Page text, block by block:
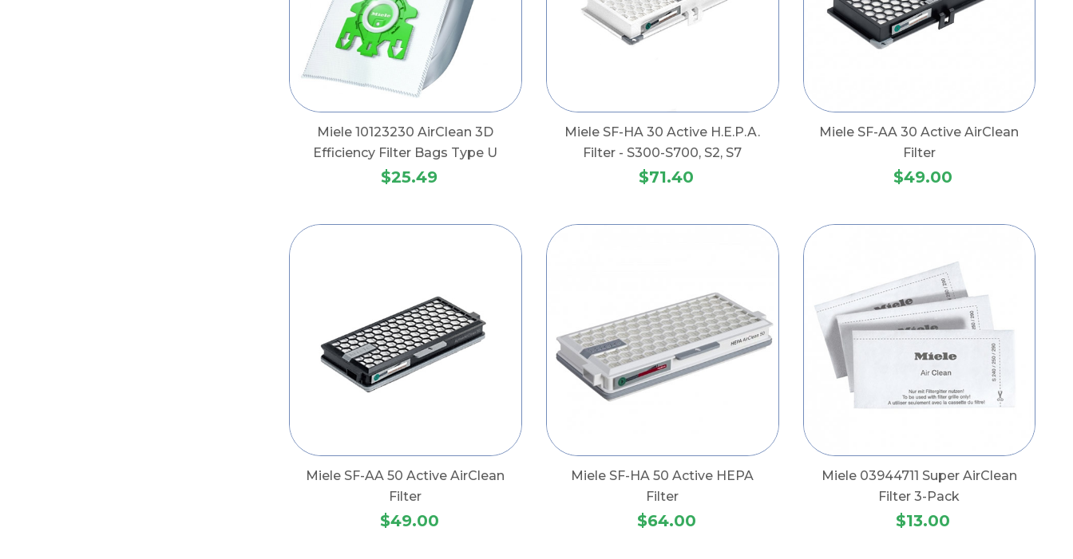
Miele 10123230 AirClean 3D
Efficiency Filter Bags Type U
$25.49
Miele SF-HA 30 Active H.E.P.A.
Filter - S300-S700, S2, S7
$71.40
Miele SF-AA 30 Active AirClean
Filter
$49.00
Miele SF-AA 50 Active AirClean
Filter
$49.00
Miele SF-HA 50 Active HEPA
Filter
$64.00
Miele 03944711 Super AirClean
Filter 3-Pack
$13.00